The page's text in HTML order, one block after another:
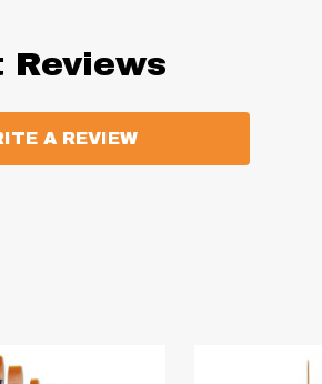
Reviews
A REVIEW